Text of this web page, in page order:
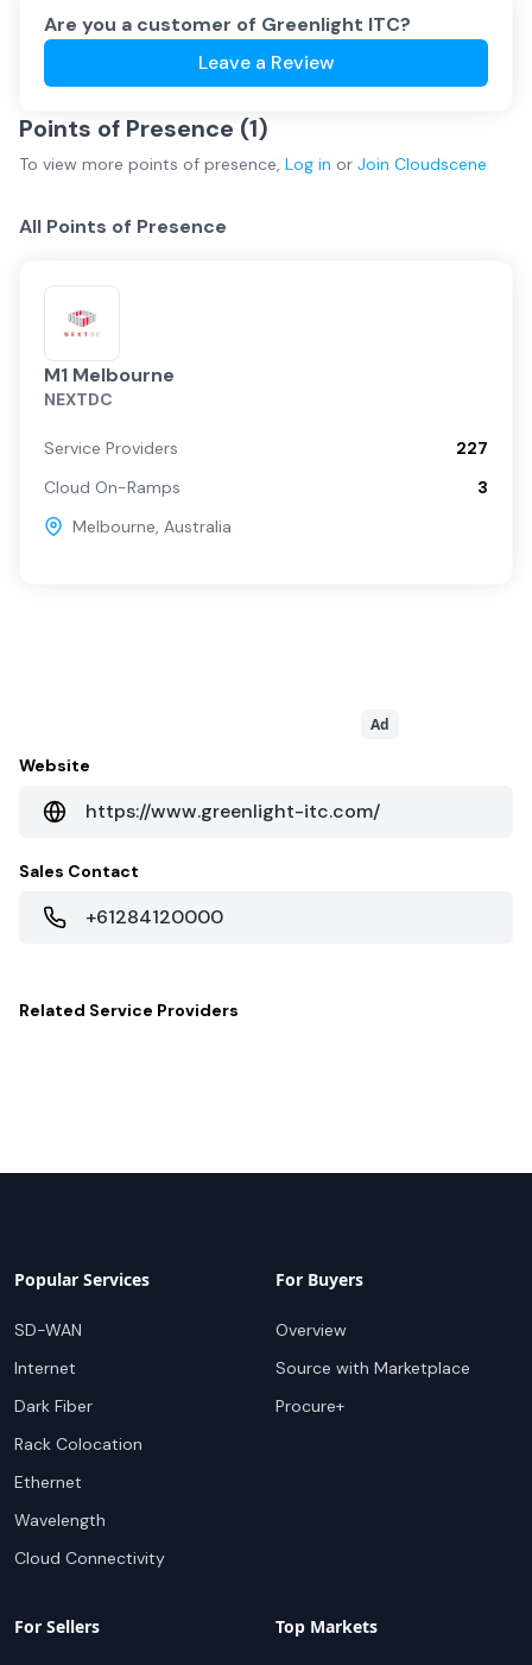
Are you a customer of Greenlight ITC?
Leave a Review
Points of Presence (1)
To view more points of presence, Log in or Join Cloudscene
All Points of Presence
M1 Melbourne
NEXTDC
Service Providers
227
Cloud On-Ramps
3
Melbourne, Australia
Ad
Website
https://www.greenlight-itc.com/
Sales Contact
+61284120000
Related Service Providers
Popular Services
SD-WAN
Internet
Dark Fiber
Rack Colocation
Ethernet
Wavelength
Cloud Connectivity
For Buyers
Overview
Source with Marketplace
Procure+
For Sellers Top Markets